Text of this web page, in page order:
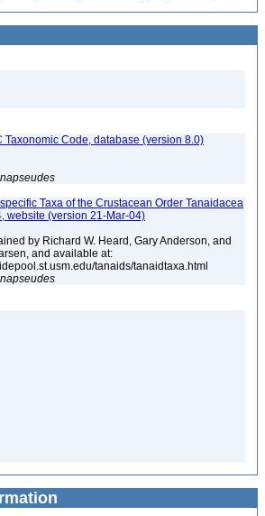
Taxonomic Code, database (version 8.0)
Taxa of the Crustacean Order Tanaidacea
website (version 21-Mar-04)
by Richard W. Heard, Gary Anderson, and
and available at:
tanaids/tanaidtaxa.html